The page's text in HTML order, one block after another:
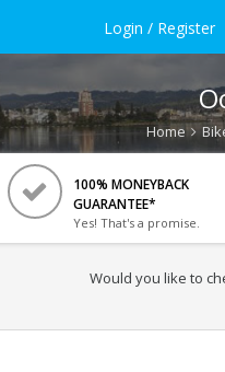
Login / Register
Home
100% MONEYBACK
GUARANTEE*
Yes! That's a promise.
Would you like to